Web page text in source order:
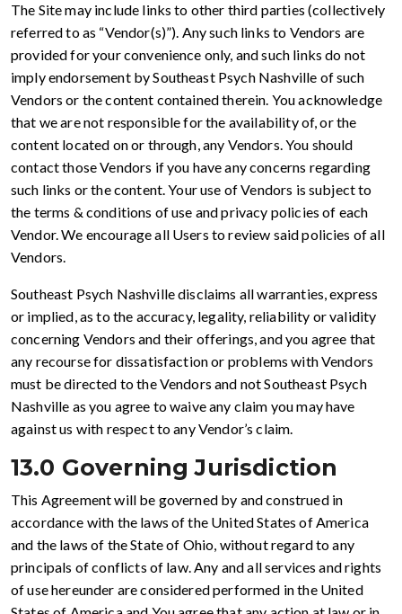
The Site may include links to other third parties (collectively
referred to as “Vendor(s)”). Any such links to Vendors are
provided for your convenience only, and such links do not
imply endorsement by Southeast Psych Nashville of such
Vendors or the content contained therein. You acknowledge
that we are not responsible for the availability of, or the
content located on or through, any Vendors. You should
contact those Vendors if you have any concerns regarding
such links or the content. Your use of Vendors is subject to
the terms & conditions of use and privacy policies of each
Vendor. We encourage all Users to review said policies of all
Vendors.
Southeast Psych Nashville disclaims all warranties, express
or implied, as to the accuracy, legality, reliability or validity
concerning Vendors and their offerings, and you agree that
any recourse for dissatisfaction or problems with Vendors
must be directed to the Vendors and not Southeast Psych
Nashville as you agree to waive any claim you may have
against us with respect to any Vendor’s claim.
13.0 Governing Jurisdiction
This Agreement will be governed by and construed in
accordance with the laws of the United States of America
and the laws of the State of Ohio, without regard to any
principals of conflicts of law. Any and all services and rights
of use hereunder are considered performed in the United